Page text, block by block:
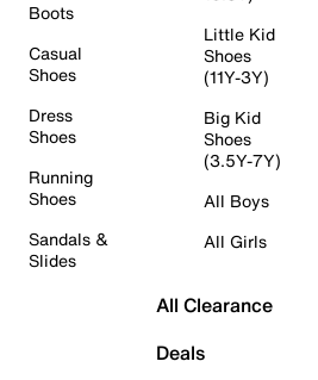
Boots
Casual
Shoes
Dress
Shoes
Running
Shoes
Sandals &
Slides
Little Kid
Shoes
(11Y-3Y)
Big Kid
Shoes
(3.5Y-7Y)
All Boys
All Girls
All Clearance
Deals